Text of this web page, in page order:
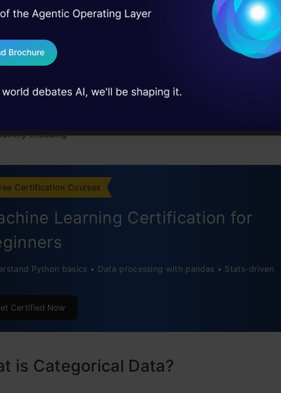
Examples of Categorical Data
Types of Categorical Data
of Encoding in Machine Learning
Encoding or Ordinal Encoding
Encoding
Encoding
Frequently Asked Questions
Certification Courses
Learning Certification for
Python basics • Data processing with pandas • Stats-driven
Certified Now
is Categorical Data?
Real engineering
case studies and
Terms & Conditions
Send WhatsApp Updates